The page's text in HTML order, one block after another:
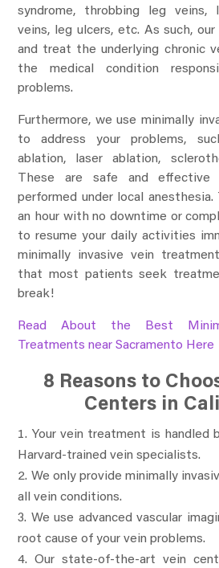
syndrome, throbbing leg veins,
veins, leg ulcers, etc. As such,
and treat the underlying chronic
the medical condition
problems.
Furthermore, we use minimally
to address your problems,
ablation, laser ablation,
These are safe and effective
performed under local
an hour with no downtime or
to resume your daily activities
minimally invasive vein
that most patients seek
break!
Read About the Best
Treatments near Sacramento Here
8 Reasons to
Centers in
Your vein treatment is handled
Harvard-trained vein specialists.
We only provide minimally
all vein conditions.
We use advanced vascular
root cause of your vein problems.
Our state-of-the-art vein